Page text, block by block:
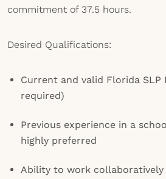
commitment of 37.5 hours.
Desired Qualifications:
Current and valid Florida SLP
required)
Previous experience in a
highly preferred
Ability to work